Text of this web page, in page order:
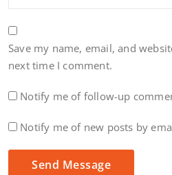
Save my name, email, and
next time I comment.
Notify me of follow-up
Notify me of new posts by